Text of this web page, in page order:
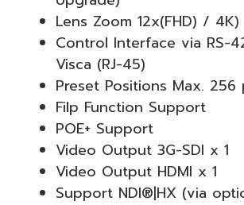
Lens Zoom 12x(FHD) / 4K)
Control Interface via RS-
Visca (RJ-45)
Preset Positions Max. 256
Filp Function Support
POE+ Support
Video Output 3G-SDI x 1
Video Output HDMI x 1
Support NDI®|HX (via